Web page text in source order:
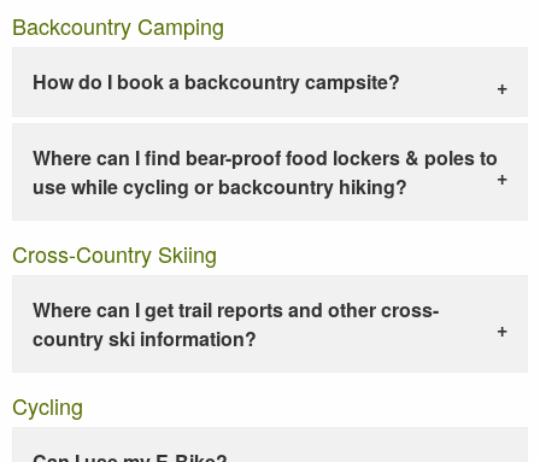
Backcountry Camping
How do I book a backcountry campsite?
Where can I find bear-proof food lockers & poles to
use while cycling or backcountry hiking?
Cross-Country Skiing
Where can I get trail reports and other cross-
country ski information?
Cycling